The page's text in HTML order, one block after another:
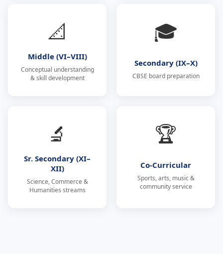
📐
Middle (VI–VIII)
Conceptual understanding
& skill development
🎓
Secondary (IX–X)
CBSE board preparation
🔬
Sr. Secondary (XI–
XII)
Science, Commerce &
Humanities streams
🏆
Co-Curricular
Sports, arts, music &
community service